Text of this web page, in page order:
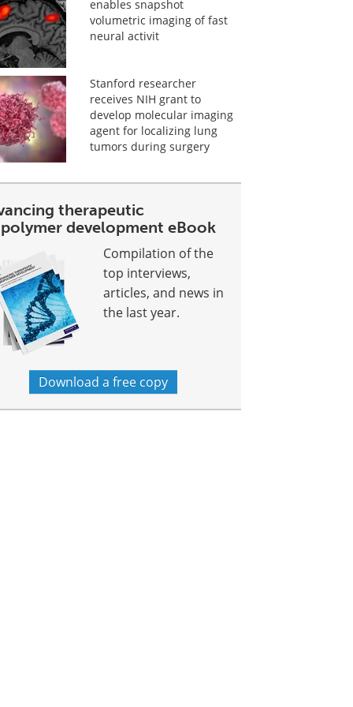
enables snapshot
volumetric imaging of fast
neural activit
Stanford researcher
receives NIH grant to
develop molecular imaging
agent for localizing lung
tumors during surgery
therapeutic
development eBook
Compilation of the
top interviews,
articles, and news in
the last year.
Download a free copy